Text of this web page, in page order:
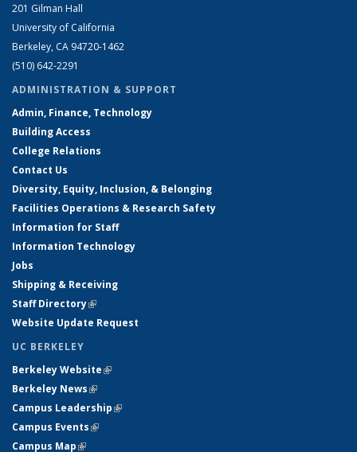
201 Gilman Hall
University of California
Berkeley, CA 94720-1462
(510) 642-2291
ADMINISTRATION & SUPPORT
Admin, Finance, Technology
Building Access
College Relations
Contact Us
Diversity, Equity, Inclusion, & Belonging
Facilities Operations & Research Safety
Information for Staff
Information Technology
Jobs
Shipping & Receiving
Staff Directory(link is external)
Website Update Request
UC BERKELEY
Berkeley Website(link is external)
Berkeley News(link is external)
Campus Leadership(link is external)
Campus Events(link is external)
Campus Map(link is external)